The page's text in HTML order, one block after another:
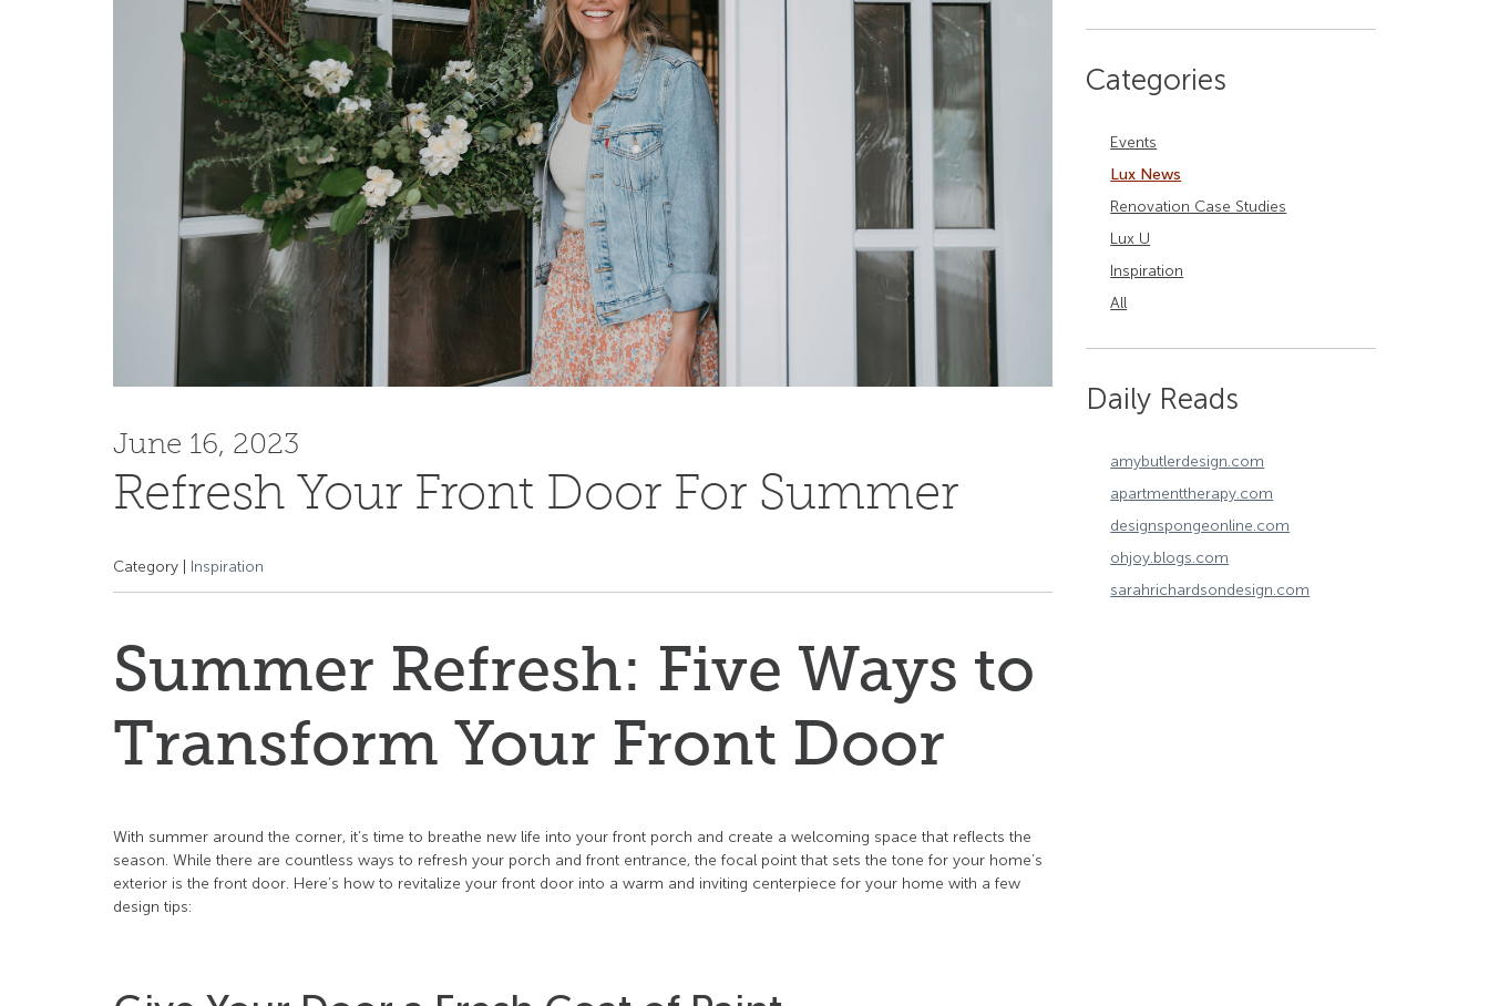
June 16, 2023
Refresh Your Front Door For Summer
Category | Inspiration
Summer Refresh: Five Ways to
Transform Your Front Door
With summer around the corner, it’s time to breathe new life into your front porch and create a welcoming space that reflects the
season. While there are countless ways to refresh your porch and front entrance, the focal point that sets the tone for your home’s
exterior is the front door. Here’s how to revitalize your front door into a warm and inviting centerpiece for your home with a few
design tips:
Categories
Events
Lux News
Renovation Case Studies
Lux U
Inspiration
All
Daily Reads
amybutlerdesign.com
apartmenttherapy.com
designspongeonline.com
ohjoy.blogs.com
sarahrichardsondesign.com